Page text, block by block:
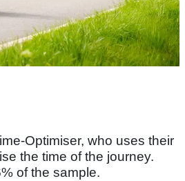
Optimiser, who uses their
the time of the journey.
of the sample.